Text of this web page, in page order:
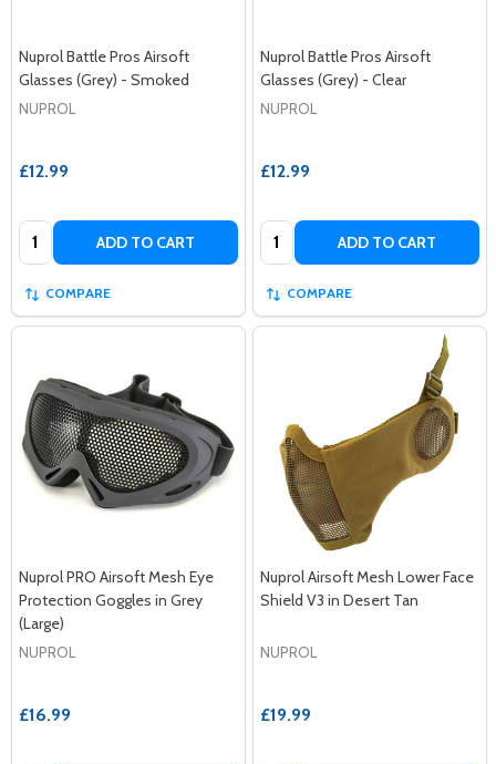
Nuprol Battle Pros Airsoft
Glasses (Grey) - Smoked
NUPROL
£12.99
Quantity: ADD TO CART
COMPARE
Nuprol Battle Pros Airsoft
Glasses (Grey) - Clear
NUPROL
£12.99
Quantity: ADD TO CART
COMPARE
Nuprol PRO Airsoft Mesh Eye
Protection Goggles in Grey
(Large)
NUPROL
£16.99
Nuprol Airsoft Mesh Lower Face
Shield V3 in Desert Tan
NUPROL
£19.99